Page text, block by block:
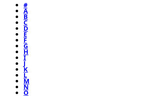
#
A
B
C
D
E
F
G
H
I
J
K
L
M
N
O